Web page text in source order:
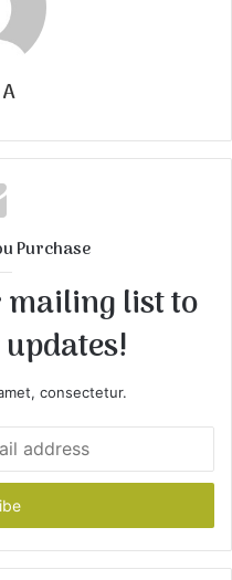
Purchase
list to
consectetur.